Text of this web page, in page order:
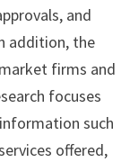
and
addition, the
firms and
focuses
such
offered,